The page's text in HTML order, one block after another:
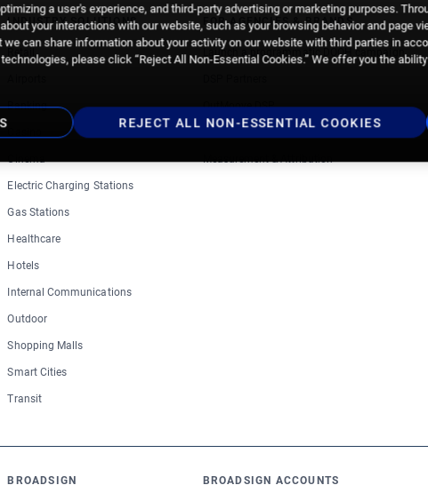
INDUSTRY SOLUTIONS
Retail
Banking
Cinema
Electric Charging Stations
Gas Stations
Healthcare
Hotels
Internal Communications
Outdoor
Shopping Malls
Smart Cities
Transit
FOR AGENCIES & BRANDS
Launch a programmatic DOOH campaign
OutMoove DSP
Measurement & Attribution
BROADSIGN BROADSIGN ACCOUNTS
a user's experience, and third-party advertising or marketing purposes.
your interactions with our website, such as your browsing behavior and page
can share information about your activity on our website with third parties in
please click “Reject All Non-Essential Cookies.” We offer you the
REJECT ALL NON-ESSENTIAL COOKIES